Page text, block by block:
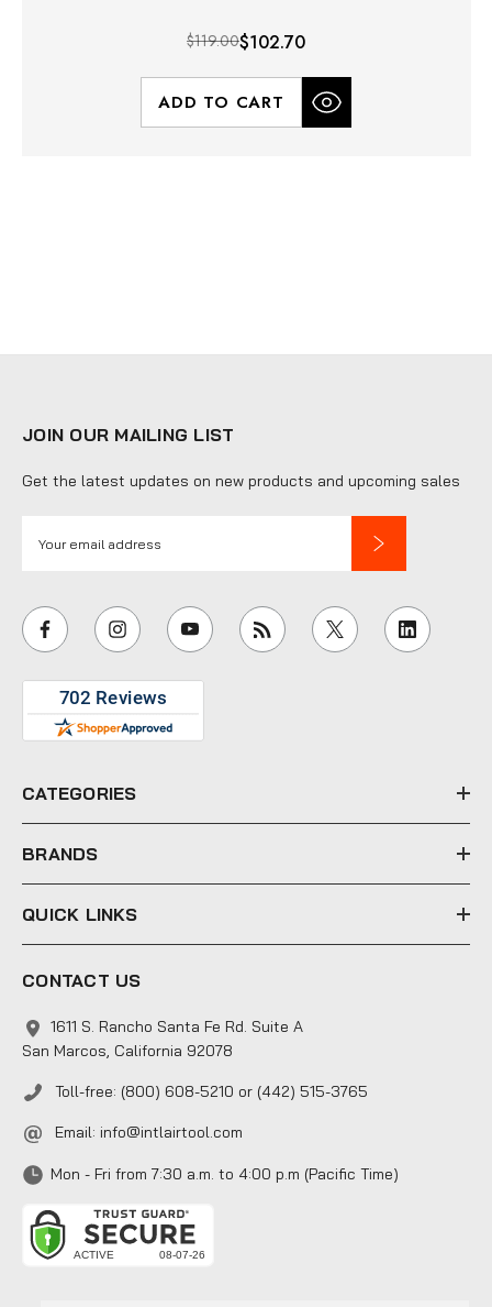
$119.00$102.70
ADD TO CART
JOIN OUR MAILING LIST
Get the latest updates on new products and upcoming sales
i
l
e
s
CATEGORIES
BRANDS
QUICK LINKS
CONTACT US
1611 S. Rancho Santa Fe Rd. Suite A
San Marcos, California 92078
Toll-free: (800) 608-5210 or (442) 515-3765
Email: info@intlairtool.com
Mon - Fri from 7:30 a.m. to 4:00 p.m (Pacific Time)